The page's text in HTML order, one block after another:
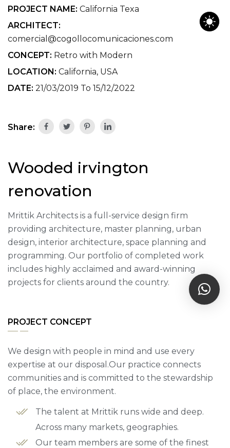
PROJECT NAME: California Texa
ARCHITECT:
comercial@cogollocomunicaciones.com
CONCEPT: Retro with Modern
LOCATION: California, USA
DATE: 21/03/2019 To 15/12/2022
Share:
Wooded irvington
renovation
Mrittik Architects is a full-service design firm
providing architecture, master planning, urban
design, interior architecture, space planning and
programming. Our portfolio of completed work
includes highly acclaimed and award-winning
projects for clients around the country.
PROJECT CONCEPT
We design with people in mind and use every
expertise at our disposal.Our practice connects
communities and is committed to the stewardship
of place, the environment.
The talent at Mrittik runs wide and deep.
Across many markets, geographies.
Our team members are some of the finest